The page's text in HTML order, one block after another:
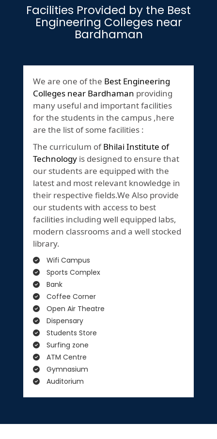
Facilities Provided by the Best
Engineering Colleges near
Bardhaman
We are one of the Best Engineering
Colleges near Bardhaman providing
many useful and important facilities
for the students in the campus ,here
are the list of some facilities :
The curriculum ofBhilai Institute of
Technology is designed to ensure that
our students are equipped with the
latest and most relevant knowledge in
their respective fields.We Also provide
our students with access to best
facilities including well equipped labs,
modern classrooms and a well stocked
library.
Wifi Campus
Sports Complex
Bank
Coffee Corner
Open Air Theatre
Dispensary
Students Store
Surfing zone
ATM Centre
Gymnasium
Auditorium